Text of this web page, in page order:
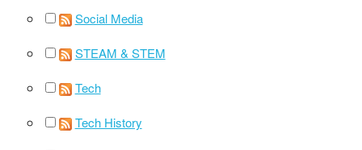
Social Media
STEAM & STEM
Tech
Tech History